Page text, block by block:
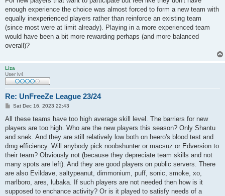
enough experience the choice was almost forced to form a new team with
equally inexperienced players rather than reinforce an existing team
(since most were at limit already). Playing in a more experienced team
would have been a bit more rewarding perhaps (and more balanced
overall)?
Liza
User lv4
Re: UnFreeZe League 23/24
P
s
Sat Dec 16, 2023 22:43
All these teams have too high average skill level. The barriers for new
players are too high. Who are the new players this season? Only Shantu
and snek. And they are still relatively low both on heero's blood test and
dmg efficiency. Will anybody pick noobshunter or macsuz or Edversion to
their team? Obviously not (because they depreciate team skills and not
many spots are left). And they are good players on public servers. There
are also Evildave, saltypeanut, dimmonium, puff, sonic, smoke, xo,
marlboro, ares, lubaka. If such players are not needed then how is it
supposed to enchance activity? Or is it played to satisfy needs of a